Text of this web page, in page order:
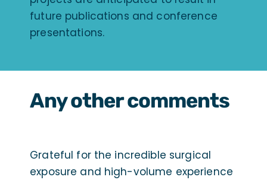
future publications and conference
presentations.
Any other comments
Grateful for the incredible surgical
exposure and high-volume experience